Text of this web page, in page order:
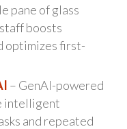
pane of glass
boosts
optimizes first-
– GenAI-powered
intelligent
and repeated